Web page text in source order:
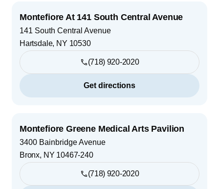
Montefiore At 141 South Central Avenue
141 South Central Avenue
Hartsdale, NY 10530
(718) 920-2020
Get directions
Montefiore Greene Medical Arts Pavilion
3400 Bainbridge Avenue
Bronx, NY 10467-240
(718) 920-2020